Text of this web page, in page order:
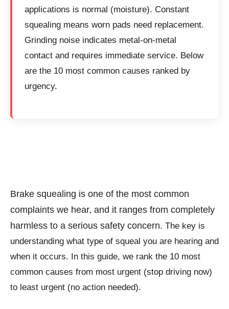
applications is normal (moisture). Constant
squealing means worn pads need replacement.
Grinding noise indicates metal-on-metal
contact and requires immediate service. Below
are the 10 most common causes ranked by
urgency.
Brake squealing is one of the most common
complaints we hear, and it ranges from completely
harmless to a serious safety concern. The key is
understanding what type of squeal you are hearing and
when it occurs. In this guide, we rank the 10 most
common causes from most urgent (stop driving now)
to least urgent (no action needed).